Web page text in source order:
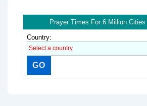
Prayer Times For 6 Million Cities
Country: